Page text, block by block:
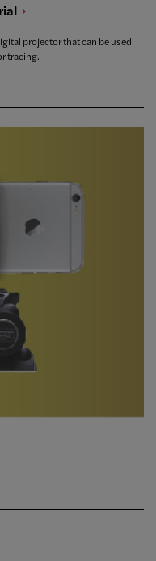
projector that can be used
tracing.